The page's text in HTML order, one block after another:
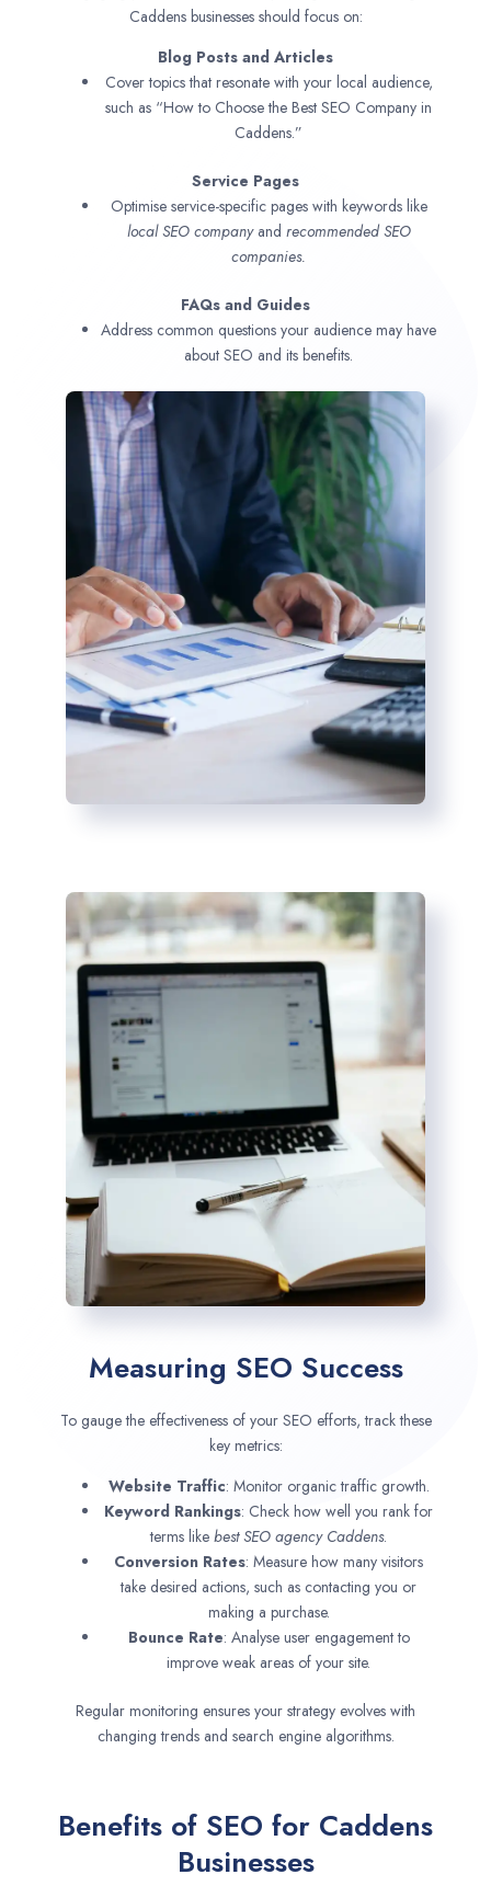
Caddens businesses should focus on:
Blog Posts and Articles
Cover topics that resonate with your local audience,
such as “How to Choose the Best SEO Company in
Caddens.”
Service Pages
Optimise service-specific pages with keywords like
local SEO companyand recommended SEO
companies.
FAQs and Guides
Address common questions your audience may have
about SEO and its benefits.
Measuring SEO Success
To gauge the effectiveness of your SEO efforts, track these
key metrics:
Website Traffic: Monitor organic traffic growth.
Keyword Rankings: Check how well you rank for
terms like best SEO agency Caddens.
Conversion Rates: Measure how many visitors
take desired actions, such as contacting you or
making a purchase.
Bounce Rate: Analyse user engagement to
improve weak areas of your site.
Regular monitoring ensures your strategy evolves with
changing trends and search engine algorithms.
Benefits of SEO for Caddens
Businesses